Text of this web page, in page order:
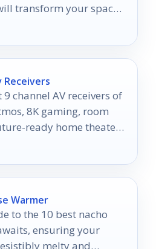
transform your space
Receivers
channel AV receivers of
8K gaming, room
ready home theater
Warmer
to the 10 best nacho
ensuring your
melty and